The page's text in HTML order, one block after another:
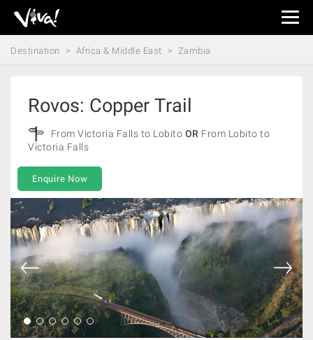
Viva
Expeditions
-
Destination Africa & Middle East Zambia
Rovos: Copper Trail
From Victoria Falls to Lobito OR From Lobito to
Victoria Falls
Enquire Now